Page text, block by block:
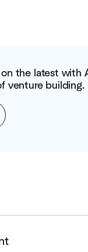
the latest with
venture building.